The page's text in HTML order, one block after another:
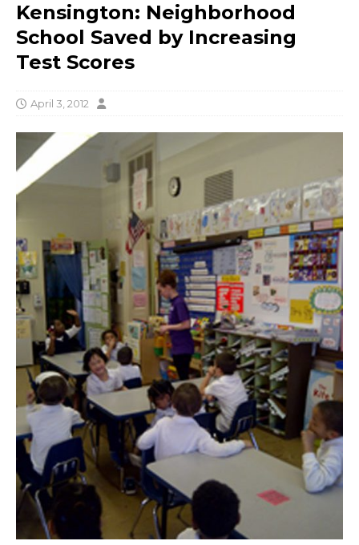
Kensington: Neighborhood
School Saved by Increasing
Test Scores
April 3, 2012